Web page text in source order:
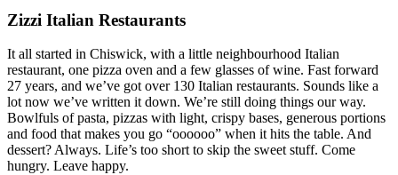
Zizzi Italian Restaurants
It all started in Chiswick, with a little neighbourhood Italian
restaurant, one pizza oven and a few glasses of wine. Fast forward
27 years, and we’ve got over 130 Italian restaurants. Sounds like a
lot now we’ve written it down. We’re still doing things our way.
Bowlfuls of pasta, pizzas with light, crispy bases, generous portions
and food that makes you go “oooooo” when it hits the table. And
dessert? Always. Life’s too short to skip the sweet stuff. Come
hungry. Leave happy.